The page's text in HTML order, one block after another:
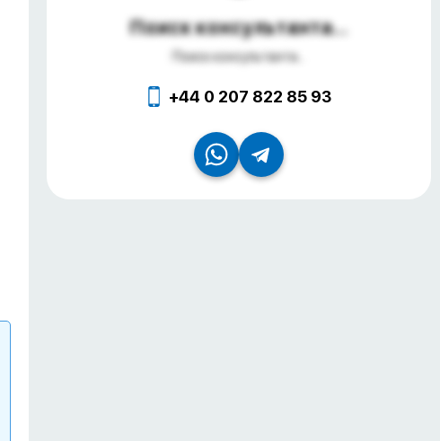
Поиск консультанта...
Поиск консультанта...
+44 0 207 822 85 93